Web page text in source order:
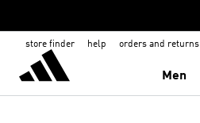
store finder help orders and returns
Men